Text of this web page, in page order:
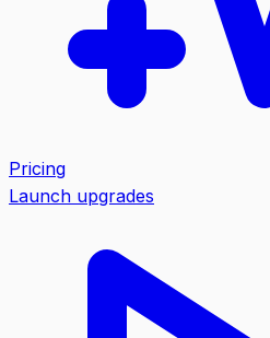
Pricing
Launch upgrades